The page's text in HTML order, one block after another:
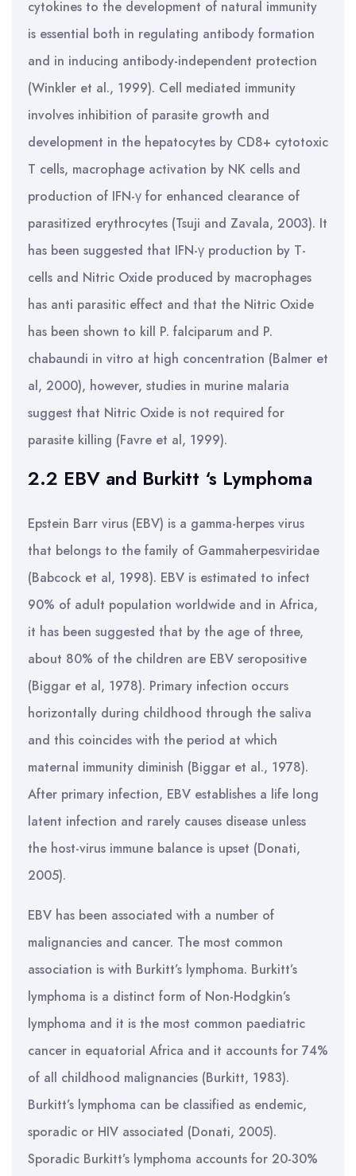
cytokines to the development of natural immunity
is essential both in regulating antibody formation
and in inducing antibody-independent protection
(Winkler et al., 1999). Cell mediated immunity
involves inhibition of parasite growth and
development in the hepatocytes by CD8+ cytotoxic
T cells, macrophage activation by NK cells and
production of IFN-γ for enhanced clearance of
parasitized erythrocytes (Tsuji and Zavala, 2003). It
has been suggested that IFN-γ production by T-
cells and Nitric Oxide produced by macrophages
has anti parasitic effect and that the Nitric Oxide
has been shown to kill P. falciparum and P.
chabaundi in vitro at high concentration (Balmer et
al, 2000), however, studies in murine malaria
suggest that Nitric Oxide is not required for
parasite killing (Favre et al, 1999).
2.2 EBV and Burkitt ‘s Lymphoma
Epstein Barr virus (EBV) is a gamma-herpes virus
that belongs to the family of Gammaherpesviridae
(Babcock et al, 1998). EBV is estimated to infect
90% of adult population worldwide and in Africa,
it has been suggested that by the age of three,
about 80% of the children are EBV seropositive
(Biggar et al, 1978). Primary infection occurs
horizontally during childhood through the saliva
and this coincides with the period at which
maternal immunity diminish (Biggar et al., 1978).
After primary infection, EBV establishes a life long
latent infection and rarely causes disease unless
the host-virus immune balance is upset (Donati,
2005).
EBV has been associated with a number of
malignancies and cancer. The most common
association is with Burkitt’s lymphoma. Burkitt’s
lymphoma is a distinct form of Non-Hodgkin’s
lymphoma and it is the most common paediatric
cancer in equatorial Africa and it accounts for 74%
of all childhood malignancies (Burkitt, 1983).
Burkitt’s lymphoma can be classified as endemic,
sporadic or HIV associated (Donati, 2005).
Sporadic Burkitt’s lymphoma accounts for 20-30%